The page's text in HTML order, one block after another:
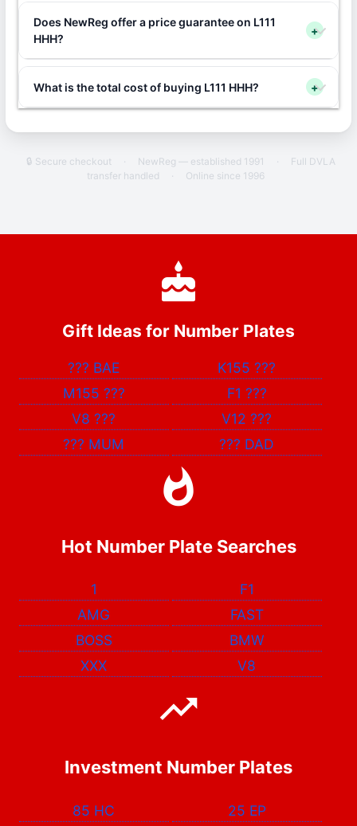
Does NewReg offer a price guarantee on L111
HHH?
+
What is the total cost of buying L111 HHH? +
🔒 Secure checkout · NewReg — established 1991 ·
Full DVLA
transfer handled
· Online since 1996
Gift Ideas for Number Plates
??? BAE K155???
M155 ??? F1 ???
V8??? V12???
??? MUM ??? DAD
Hot Number Plate Searches
1
F1
AMG
FAST
BOSS
BMW
XXX
V8
Investment Number Plates
85 HC
25 EP